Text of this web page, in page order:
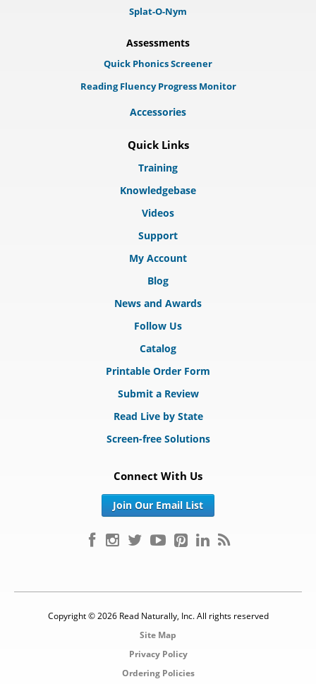
Splat-O-Nym
Assessments
Quick Phonics Screener
Reading Fluency Progress Monitor
Accessories
Quick Links
Training
Knowledgebase
Videos
Support
My Account
Blog
News and Awards
Follow Us
Catalog
Printable Order Form
Submit a Review
Read Live by State
Screen-free Solutions
Connect With Us
Join Our Email List
Copyright © 2026 Read Naturally, Inc. All rights reserved
Site Map
Privacy Policy
Ordering Policies